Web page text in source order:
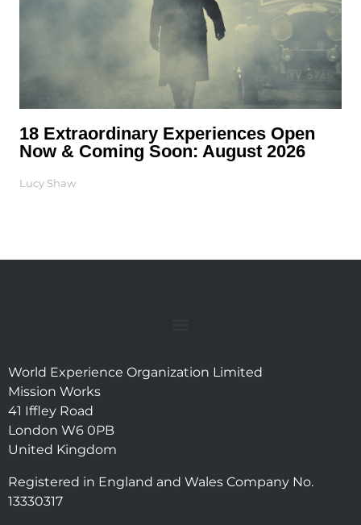
18 Extraordinary Experiences Open
Now & Coming Soon: August 2026
Lucy Shaw
World Experience Organization Limited
Mission Works
41 Iffley Road
London W6 0PB
United Kingdom
Registered in England and Wales Company No.
13330317